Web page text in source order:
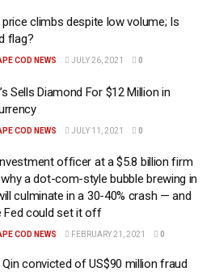
price climbs despite low volume; Is
flag?
COD NEWS JULY 26, 2021 0
Sells Diamond For $12 Million in
COD NEWS JULY 11, 2021 0
officer at a $5.8 billion firm
a dot-com-style bubble brewing in
culminate in a 30-40% crash — and
Fed could set it off
COD NEWS FEBRUARY 21, 2021 0
convicted of US$90 million fraud